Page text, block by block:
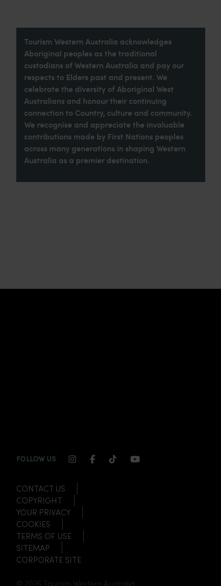
Tourism Western Australia acknowledges
Aboriginal peoples as the traditional
custodians of Western Australia and pay our
respects to Elders past and present. We
celebrate the diversity of Aboriginal West
Australians and honour their continuing
connection to Country, culture and community.
We recognise and appreciate the invaluable
contributions made by First Nations peoples
across many generations in shaping Western
Australia as a premier destination.
FOLLOW US INSTAGRAM CHANNEL LINK
FACEBOOK CHANNEL LINK
TIKTOK CHANNEL LINK
YOUTUBE
CONTACT US
COPYRIGHT
YOUR PRIVACY
COOKIES
TERMS OF USE
SITEMAP
CORPORATE SITE
© 2026 Tourism Western Australia